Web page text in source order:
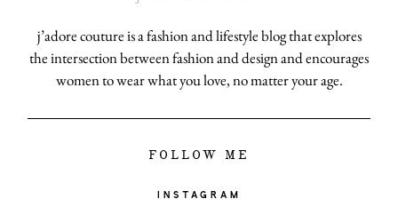
j’adore couture is a fashion and lifestyle blog that explores
the intersection between fashion and design and encourages
women to wear what you love, no matter your age.
FOLLOW ME
INSTAGRAM